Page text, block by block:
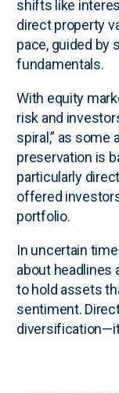
shifts like
direct property
pace, guided by
fundamentals.
With equity
risk and
spiral,” as some
preservation is
particularly
offered
portfolio.
In uncertain
about headlines
to hold assets
sentiment.